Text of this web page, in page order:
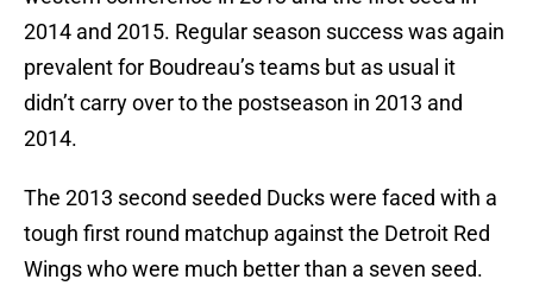
2014 and 2015. Regular season success was again
prevalent for Boudreau’s teams but as usual it
didn’t carry over to the postseason in 2013 and
2014.
The 2013 second seeded Ducks were faced with a
tough first round matchup against the Detroit Red
Wings who were much better than a seven seed.